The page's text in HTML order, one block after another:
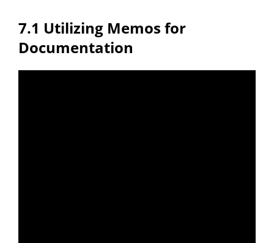
7.1 Utilizing Memos for
Documentation